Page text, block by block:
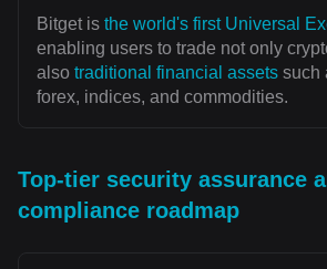
Bitget is the world's first Universal
enabling users to trade not only
also traditional financial assets such
forex, indices, and commodities.
Top-tier security assurance
compliance roadmap